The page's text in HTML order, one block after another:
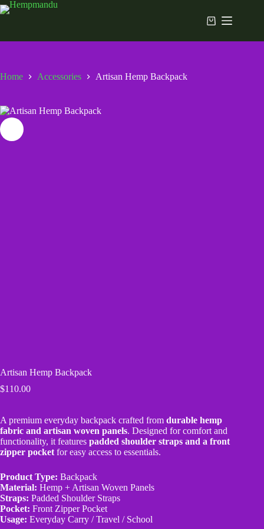
Skip
to
Shopping
Home Accessories Artisan Hemp Backpack
Artisan Hemp Backpack
$110.00
A premium everyday backpack crafted from durable hemp
fabric and artisan woven panels. Designed for comfort and
functionality, it features padded shoulder straps and a front
zipper pocket for easy access to essentials.
Product Type: Backpack
Material: Hemp + Artisan Woven Panels
Straps: Padded Shoulder Straps
Pocket: Front Zipper Pocket
Usage: Everyday Carry / Travel / School